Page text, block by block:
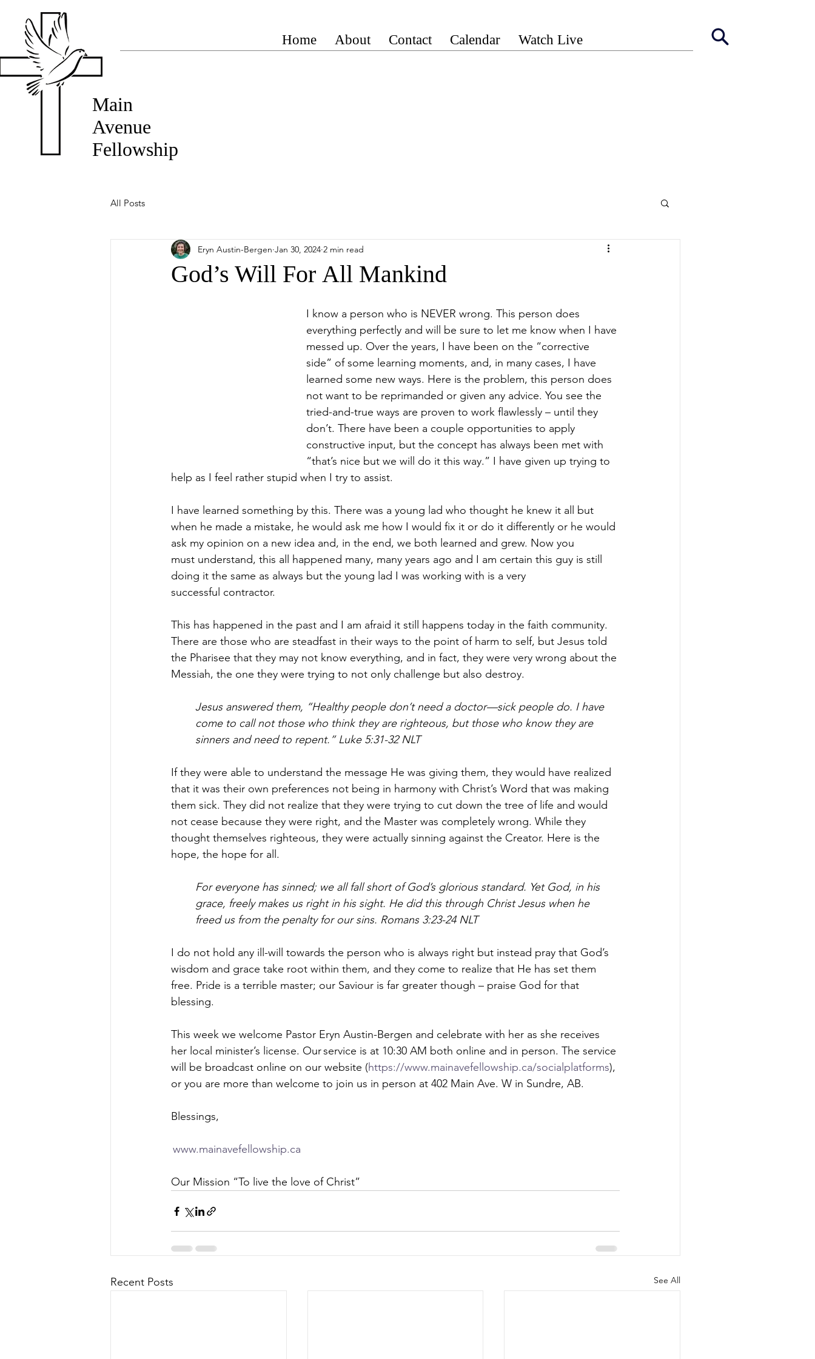
All Posts
God’s Will For All Mankind
Eryn Austin-Bergen Jan 30, 2024 2 min read
I know a person who is NEVER wrong. This person does
everything perfectly and will be sure to let me know when I have
messed up. Over the years, I have been on the “corrective
side” of some learning moments, and, in many cases, I have
learned some new ways. Here is the problem, this person does
not want to be reprimanded or given any advice. You see the
tried-and-true ways are proven to work flawlessly – until they
don’t. There have been a couple opportunities to apply
constructive input, but the concept has always been met with
“that’s nice but we will do it this way.” I have given up trying to
help as I feel rather stupid when I try to assist.
I have learned something by this. There was a young lad who thought he knew it all but
when he made a mistake, he would ask me how I would fix it or do it differently or he would
ask my opinion on a new idea and, in the end, we both learned and grew. Now you
must understand, this all happened many, many years ago and I am certain this guy is still
doing it the same as always but the young lad I was working with is a very
successful contractor.
This has happened in the past and I am afraid it still happens today in the faith community.
There are those who are steadfast in their ways to the point of harm to self, but Jesus told
the Pharisee that they may not know everything, and in fact, they were very wrong about the
Messiah, the one they were trying to not only challenge but also destroy.
Jesus answered them, “Healthy people don’t need a doctor—sick people do. I have
come to call not those who think they are righteous, but those who know they are
sinners and need to repent.” Luke 5:31-32 NLT
If they were able to understand the message He was giving them, they would have realized
that it was their own preferences not being in harmony with Christ’s Word that was making
them sick. They did not realize that they were trying to cut down the tree of life and would
not cease because they were right, and the Master was completely wrong. While they
thought themselves righteous, they were actually sinning against the Creator. Here is the
hope, the hope for all.
For everyone has sinned; we all fall short of God’s glorious standard. Yet God, in his
grace, freely makes us right in his sight. He did this through Christ Jesus when he
freed us from the penalty for our sins. Romans 3:23-24 NLT
I do not hold any ill-will towards the person who is always right but instead pray that God’s
wisdom and grace take root within them, and they come to realize that He has set them
free. Pride is a terrible master; our Saviour is far greater though – praise God for that
blessing.
This week we welcome Pastor Eryn Austin-Bergen and celebrate with her as she receives
her local minister’s license. Our service is at 10:30 AM both online and in person. The service
will be broadcast online on our website (https://www.mainavefellowship.ca/socialplatforms),
or you are more than welcome to join us in person at 402 Main Ave. W in Sundre, AB.
Blessings,
www.mainavefellowship.ca
Our Mission “To live the love of Christ”
Recent Posts See All
Main
Avenue
Fellowship
Home About Contact Calendar Watch Live